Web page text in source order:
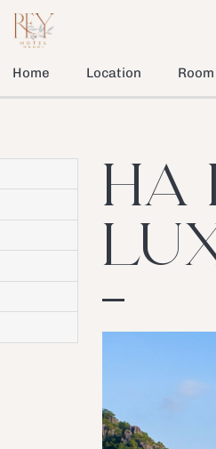
Home Location
HA